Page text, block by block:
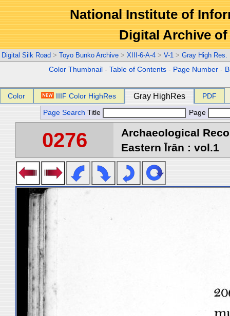
National Institute of
Digital Archive
Digital Silk Road > Toyo Bunko Archive > XIII-6-A-4 > V-1 > Gray High Res.
Color Thumbnail -Table of Contents - Page Number -
Color IIIF Color HighRes Gray HighRes PDF
Page Search Title Page
0276
Archaeological
Eastern Īrān : vol.1